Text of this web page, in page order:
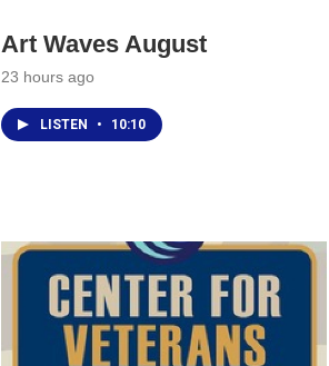
Art Waves August
23 hours ago
LISTEN • 10:10